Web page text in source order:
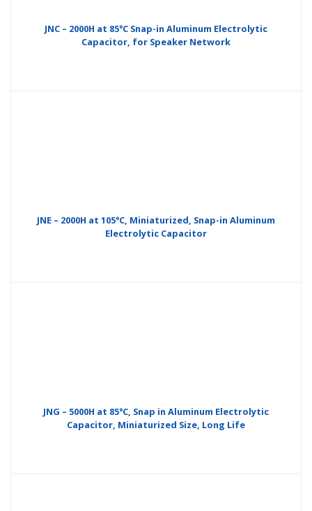
JNC – 2000H at 85°C Snap-in Aluminum Electrolytic
Capacitor, for Speaker Network
JNE – 2000H at 105°C, Miniaturized, Snap-in Aluminum
Electrolytic Capacitor
JNG – 5000H at 85°C, Snap in Aluminum Electrolytic
Capacitor, Miniaturized Size, Long Life